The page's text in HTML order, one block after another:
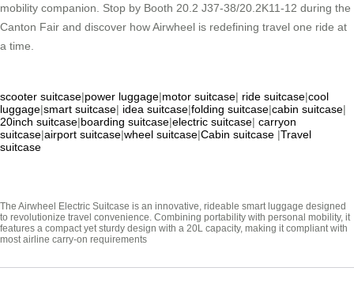
mobility companion. Stop by Booth 20.2 J37-38/20.2K11-12 during the
Canton Fair and discover how Airwheel is redefining travel one ride at
a time.
scooter suitcase|power luggage|motor suitcase| ride suitcase|cool
luggage|smart suitcase| idea suitcase|folding suitcase|cabin suitcase|
20inch suitcase|boarding suitcase|electric suitcase| carryon
suitcase|airport suitcase|wheel suitcase|Cabin suitcase |Travel
suitcase
The Airwheel Electric Suitcase is an innovative, rideable smart luggage designed
to revolutionize travel convenience. Combining portability with personal mobility, it
features a compact yet sturdy design with a 20L capacity, making it compliant with
most airline carry-on requirements